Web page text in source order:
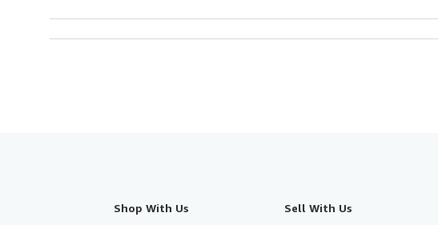
Shop With Us Sell With Us